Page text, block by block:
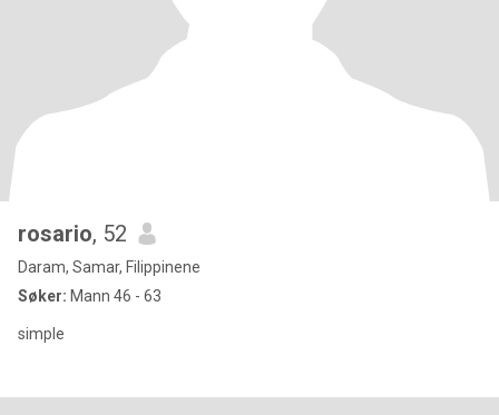
rosario, 52
Daram, Samar, Filippinene
Søker: Mann 46 - 63
simple